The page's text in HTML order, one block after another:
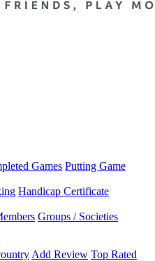
Games Putting Game
Handicap Certificate
Groups / Societies
Add Review Top Rated